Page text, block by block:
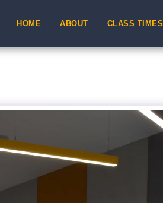
HOME ABOUT CLASS TIMES